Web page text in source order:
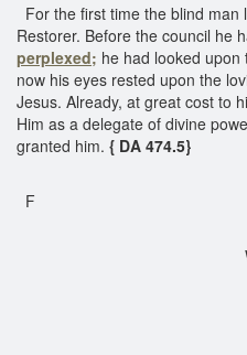
For the first time the blind
Restorer. Before the council he
perplexed; he had looked
now his eyes rested upon the
Jesus. Already, at great cost to
Him as a delegate of divine
granted him. { DA 474.5}
F